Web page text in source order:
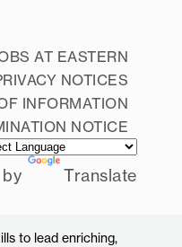
AT EASTERN
NOTICES
INFORMATION
NOTICE
Translate
to lead enriching,